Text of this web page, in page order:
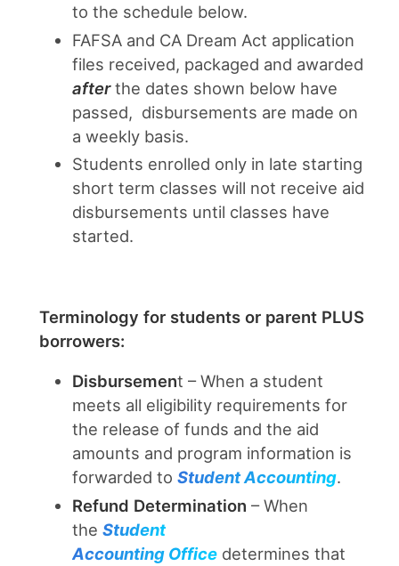
to the schedule below.
FAFSA and CA Dream Act application
files received, packaged and awarded
afterthe dates shown below have
passed, disbursements are made on
a weekly basis.
Students enrolled only in late starting
short term classes will not receive aid
disbursements until classes have
started.
Terminology for students or parent PLUS
borrowers:
Disbursement – When a student
meets all eligibility requirements for
the release of funds and the aid
amounts and program information is
forwarded to Student Accounting.
Refund Determination – When
the Student
Accounting Office determines that